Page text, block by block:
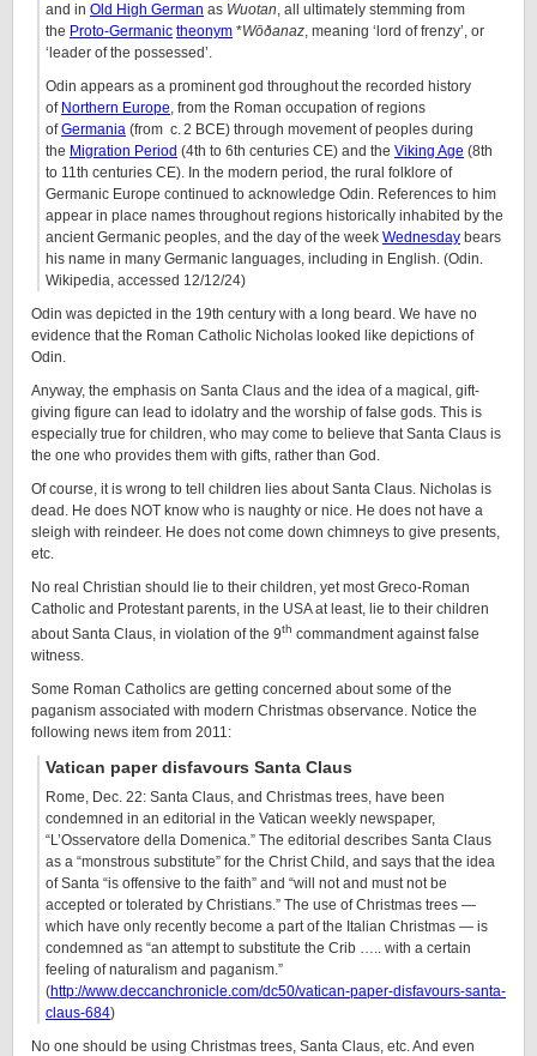
and in Old High German as Wuotan, all ultimately stemming from
the Proto-Germanic theonym *Wōðanaz, meaning ‘lord of frenzy’, or
‘leader of the possessed’.
Odin appears as a prominent god throughout the recorded history
of Northern Europe, from the Roman occupation of regions
ofGermania (from c. 2 BCE) through movement of peoples during
the Migration Period (4th to 6th centuries CE) and the Viking Age (8th
to 11th centuries CE). In the modern period, the rural folklore of
Germanic Europe continued to acknowledge Odin. References to him
appear in place names throughout regions historically inhabited by the
ancient Germanic peoples, and the day of the week Wednesday bears
his name in many Germanic languages, including in English. (Odin.
Wikipedia, accessed 12/12/24)
Odin was depicted in the 19th century with a long beard. We have no
evidence that the Roman Catholic Nicholas looked like depictions of
Odin.
Anyway, the emphasis on Santa Claus and the idea of a magical, gift-
giving figure can lead to idolatry and the worship of false gods. This is
especially true for children, who may come to believe that Santa Claus is
the one who provides them with gifts, rather than God.
Of course, it is wrong to tell children lies about Santa Claus. Nicholas is
dead. He does NOT know who is naughty or nice. He does not have a
sleigh with reindeer. He does not come down chimneys to give presents,
etc.
No real Christian should lie to their children, yet most Greco-Roman
Catholic and Protestant parents, in the USA at least, lie to their children
about Santa Claus, in violation of the 9th commandment against false
witness.
Some Roman Catholics are getting concerned about some of the
paganism associated with modern Christmas observance. Notice the
following news item from 2011:
Vatican paper disfavours Santa Claus
Rome, Dec. 22: Santa Claus, and Christmas trees, have been
condemned in an editorial in the Vatican weekly newspaper,
“L’Osservatore della Domenica.” The editorial describes Santa Claus
as a “monstrous substitute” for the Christ Child, and says that the idea
of Santa “is offensive to the faith” and “will not and must not be
accepted or tolerated by Christians.” The use of Christmas trees —
which have only recently become a part of the Italian Christmas — is
condemned as “an attempt to substitute the Crib ….. with a certain
feeling of naturalism and paganism.”
(http://www.deccanchronicle.com/dc50/vatican-paper-disfavours-santa-
claus-684)
No one should be using Christmas trees, Santa Claus, etc. And even